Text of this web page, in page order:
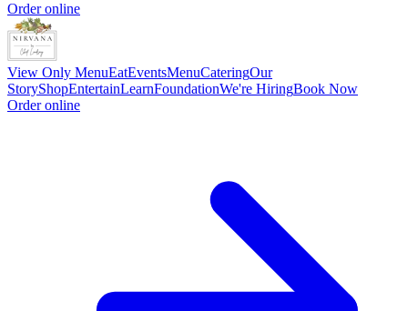
Order online
View Only MenuEatEventsMenuCateringOur
StoryShopEntertainLearnFoundationWe're HiringBook Now
Order online